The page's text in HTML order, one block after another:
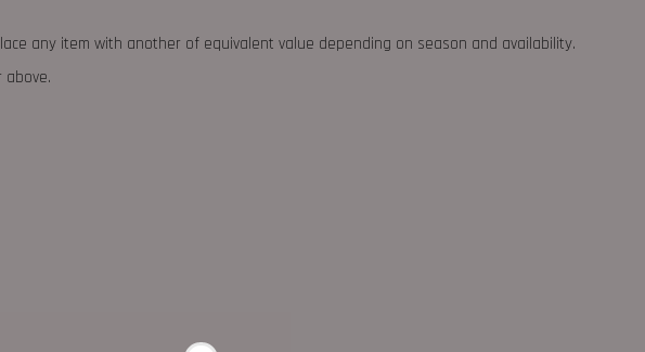
any item with another of equivalent value depending on season and availability.
above.